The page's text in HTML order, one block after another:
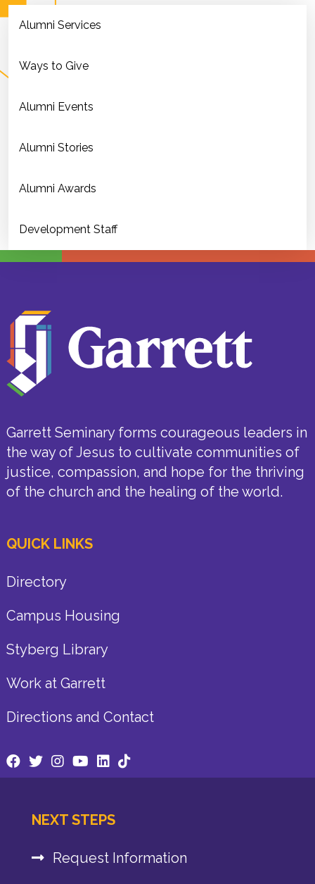
Alumni Services
Ways to Give
Alumni Events
Alumni Stories
Alumni Awards
Development Staff
Garrett Seminary forms courageous leaders in
the way of Jesus to cultivate communities of
justice, compassion, and hope for the thriving
of the church and the healing of the world.
QUICK LINKS
Directory
Campus Housing
Styberg Library
Work at Garrett
Directions and Contact
NEXT STEPS
Request Information